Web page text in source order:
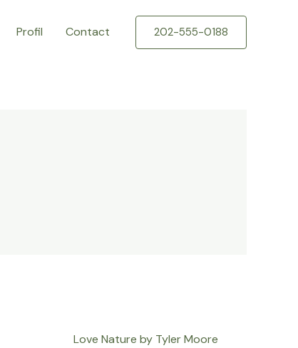
Profil Contact 202-555-0188
Love Nature by Tyler Moore